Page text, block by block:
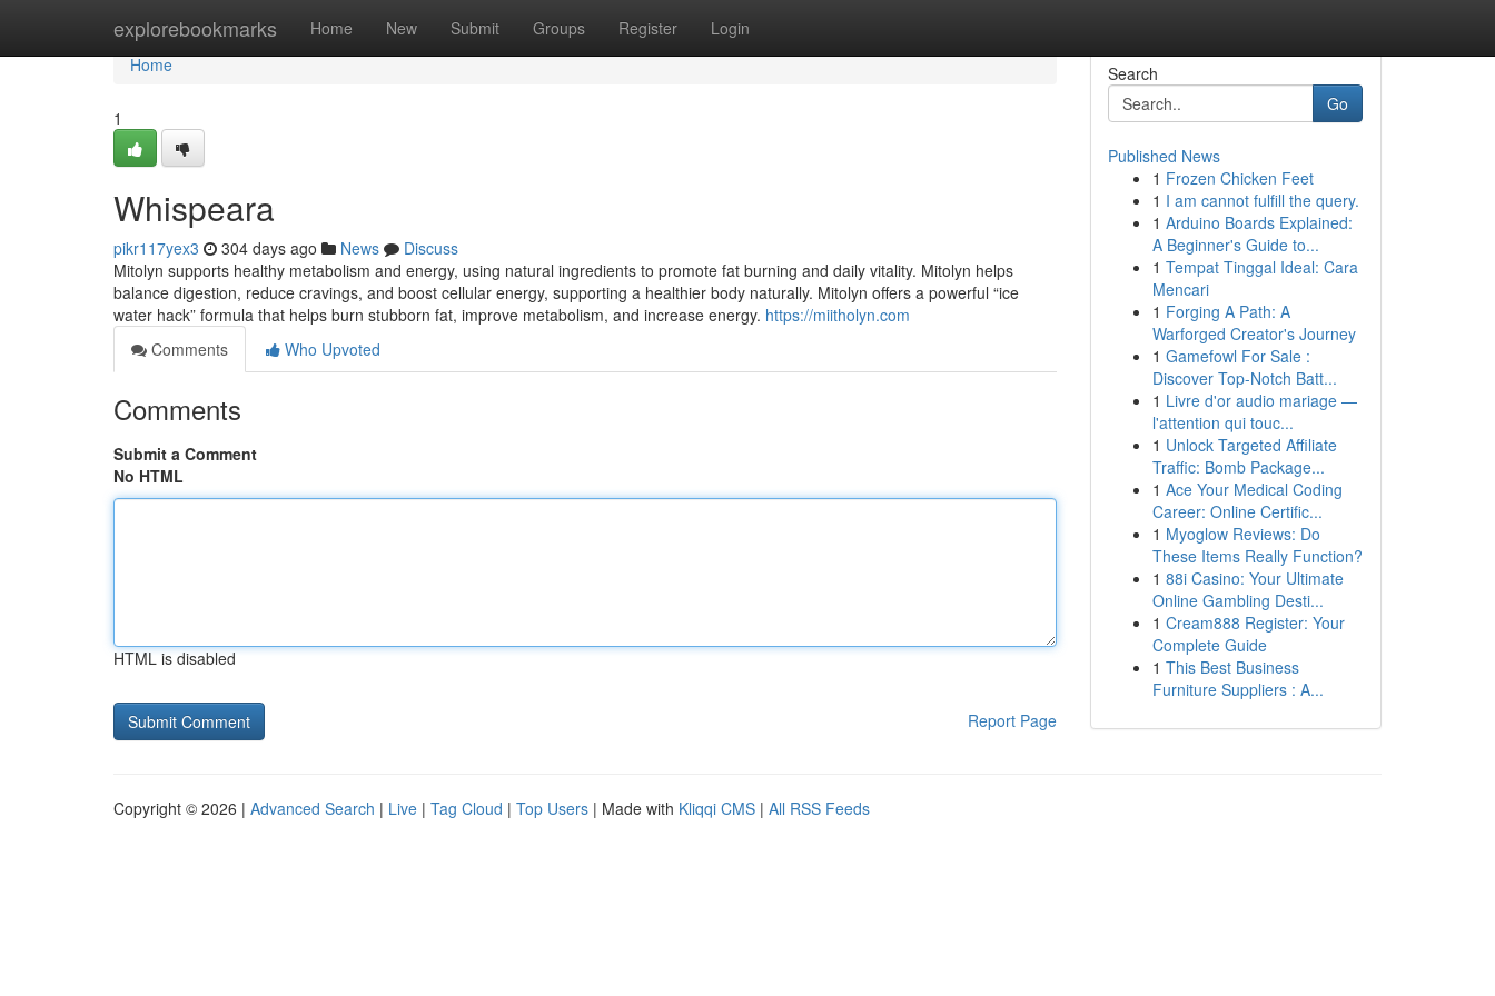
explorebookmarks Home New Submit Groups Register Login
Home
Home
1
Whispeara
pikr117yex3 304 days ago News
Discuss
Mitolyn supports healthy metabolism and energy, using natural ingredients to promote fat burning and daily vitality. Mitolyn helps
balance digestion, reduce cravings, and boost cellular energy, supporting a healthier body naturally. Mitolyn offers a powerful “ice
water hack” formula that helps burn stubborn fat, improve metabolism, and increase energy. https://miitholyn.com
Comments
Who Upvoted
Comments
Submit a Comment
No HTML
HTML is disabled
Report Page
Search
Go
Published News
1 Frozen Chicken Feet
1 I am cannot fulfill the query.
1 Arduino Boards Explained:
A Beginner's Guide to...
1 Tempat Tinggal Ideal: Cara
Mencari
1 Forging A Path: A
Warforged Creator's Journey
1 Gamefowl For Sale :
Discover Top-Notch Batt...
1 Livre d'or audio mariage —
l'attention qui touc...
1 Unlock Targeted Affiliate
Traffic: Bomb Package...
1 Ace Your Medical Coding
Career: Online Certific...
1 Myoglow Reviews: Do
These Items Really Function?
1 88i Casino: Your Ultimate
Online Gambling Desti...
1 Cream888 Register: Your
Complete Guide
1 This Best Business
Furniture Suppliers : A...
Copyright © 2026 | Advanced Search | Live | Tag Cloud | Top Users | Made with Kliqqi CMS | All RSS Feeds